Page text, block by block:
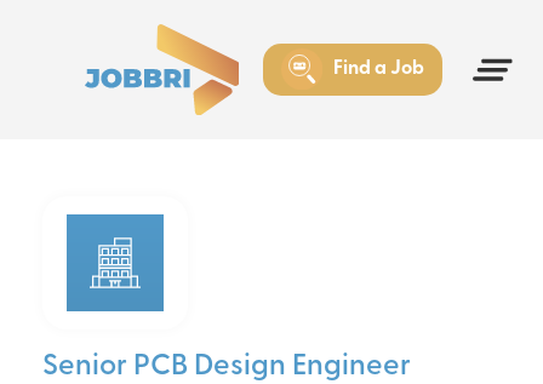
Find a Job
Senior PCB Design Engineer